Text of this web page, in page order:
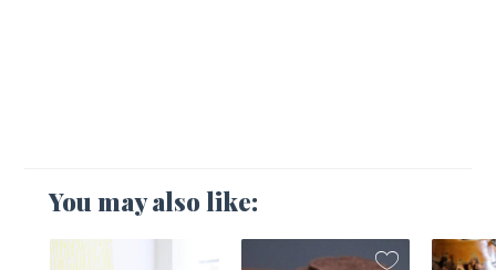
You may also like: